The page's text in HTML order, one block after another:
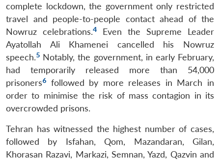
complete lockdown, the government only restricted
travel and people-to-people contact ahead of the
Nowruz celebrations.4
Even the Supreme Leader
Ayatollah Ali Khamenei cancelled his Nowruz
speech.5 Notably, the government, in early February,
had temporarily released more than 54,000
prisoners6 followed by more releases in March in
order to minimise the risk of mass contagion in its
overcrowded prisons.
Tehran has witnessed the highest number of cases,
followed by Isfahan, Qom, Mazandaran, Gilan,
Khorasan Razavi, Markazi, Semnan, Yazd, Qazvin and